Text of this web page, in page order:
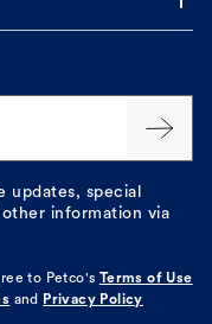
updates, special
information via
to Petco's
Terms of Use
and Privacy Policy